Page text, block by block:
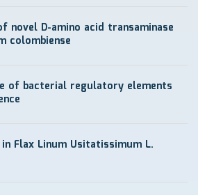
D-amino acid transaminase
colombiense
of bacterial regulatory elements
Flax Linum Usitatissimum L.